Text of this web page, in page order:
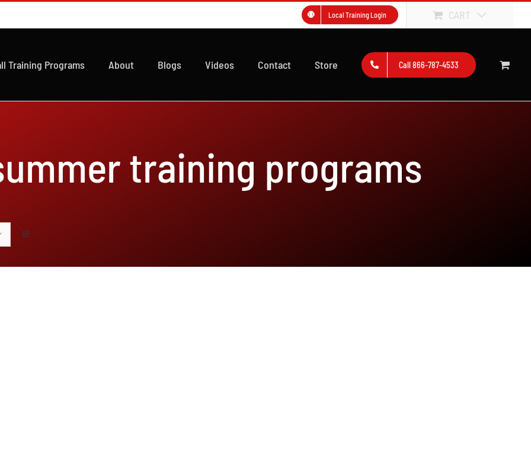
Local Training Login CART
Training Programs About Blogs Videos Contact Store Call 866-787-4533
training programs